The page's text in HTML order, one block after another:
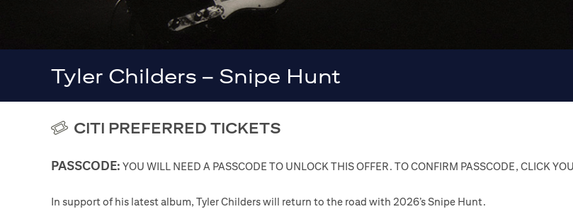
Tyler Childers – Snipe Hunt
CITI PREFERRED TICKETS
PASSCODE: YOU WILL NEED A PASSCODE TO UNLOCK THIS OFFER. TO CONFIRM PASSCODE, CLICK
In support of his latest album, Tyler Childers will return to the road with 2026’s Snipe Hunt.